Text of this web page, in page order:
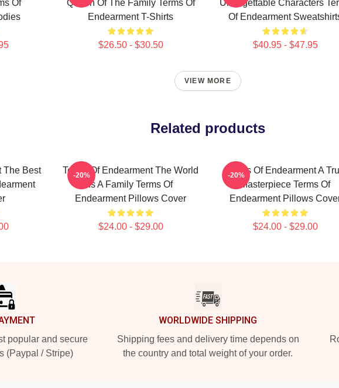
Of
Queen Of The Family Terms Of
Endearment T-Shirts
$26.50 - $30.50
Unforgettable Characters
Of Endearment
$40.95 - $47.95
VIEW MORE
Related products
The Best
Terms Of Endearment The World
Is A Family Terms Of
Endearment Pillows Cover
$24.00 - $29.00
-20%
Terms Of Endearment A
Masterpiece Terms Of
Endearment Pillows
$24.00 - $29.00
-20%
popular and secure
(Paypal / Stripe)
WORLDWIDE SHIPPING
Shipping fees and delivery time depends on
the country and total weight of your order.